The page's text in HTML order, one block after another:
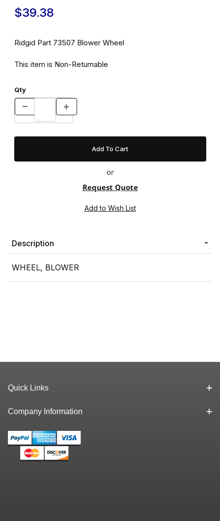
$39.38
Ridgid Part 73507 Blower Wheel
This item is Non-Returnable
Qty
or
Request Quote
Description
WHEEL, BLOWER
Quick Links
Company Information